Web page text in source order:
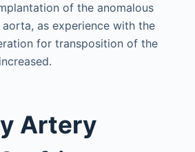
of the anomalous
as experience with the
for transposition of the
Artery